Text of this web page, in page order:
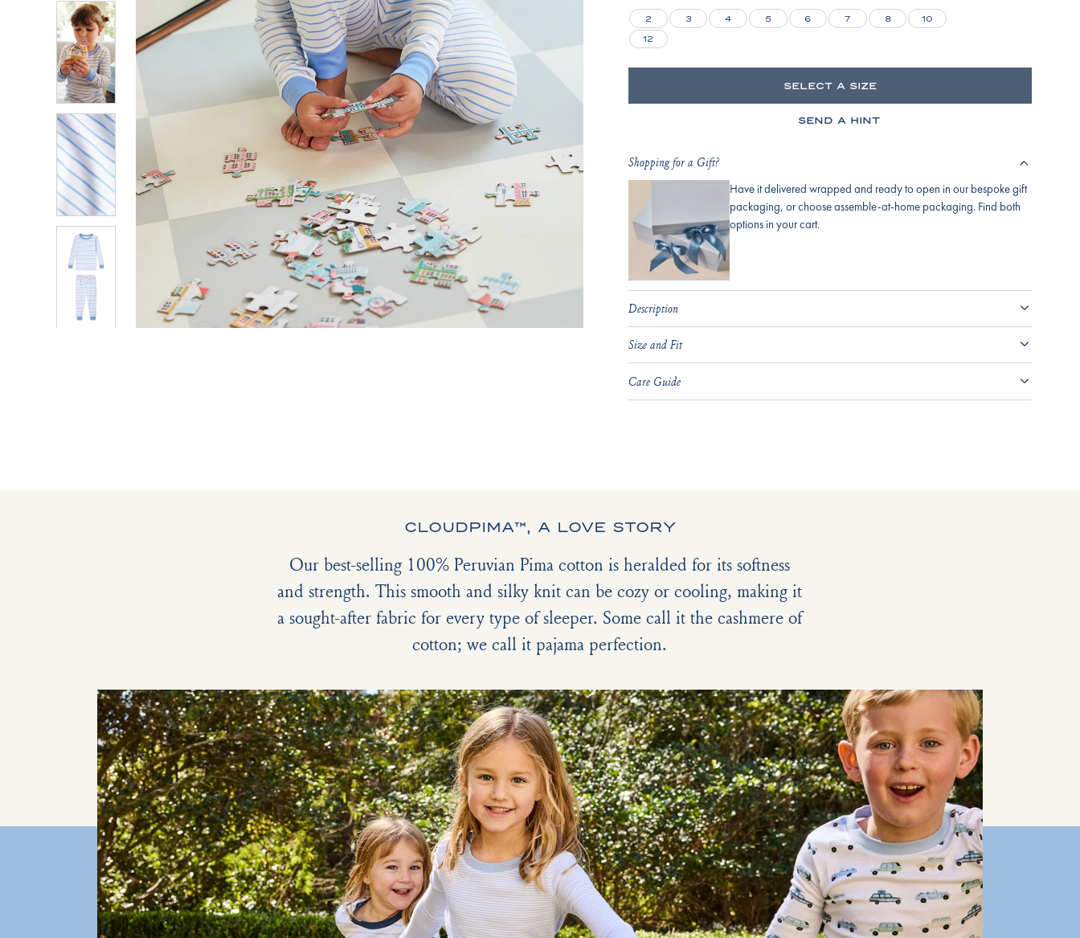
2 3 4 5 6 7 8
10
12
SELECT A SIZE
SEND A HINT
Shopping for a Gift?
Have it delivered wrapped and ready to open in our bespoke gift
packaging, or choose assemble-at-home packaging. Find both
options in your cart.
Description
Size and Fit
Care Guide
CLOUDPIMA™, A LOVE STORY
Our best-selling 100% Peruvian Pima cotton is heralded for its softness
and strength. This smooth and silky knit can be cozy or cooling, making it
a sought-after fabric for every type of sleeper. Some call it the cashmere of
cotton; we call it pajama perfection.